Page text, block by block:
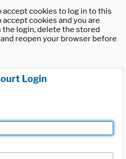
cookies to log in to this
cookies and you are
login, delete the stored
reopen your browser before
Login